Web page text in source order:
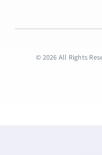
© 2026 All Rights